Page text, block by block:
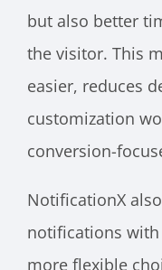
but also better
the visitor. This
easier, reduces
customization
conversion-
NotificationX
notifications with
more flexible